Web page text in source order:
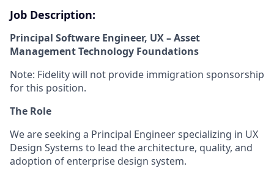
Job Description:
Principal Software Engineer, UX – Asset
Management Technology Foundations
Note: Fidelity will not provide immigration sponsorship
for this position.
The Role
We are seeking a Principal Engineer specializing in UX
Design Systems to lead the architecture, quality, and
adoption of enterprise design system.